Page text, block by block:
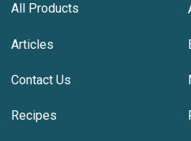
All Products
Articles
Contact Us
Recipes